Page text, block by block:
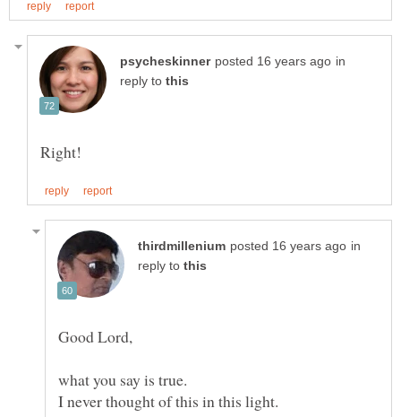
in
reply to
in
reply to